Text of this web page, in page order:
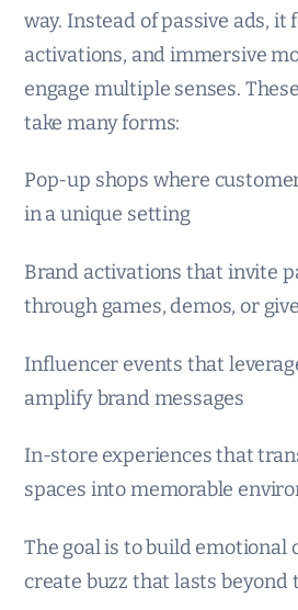
way. Instead of passive ads, it
activations, and immersive
engage multiple senses.
take many forms:
Pop-up shops where
in a unique setting
Brand activations that invite
through games, demos, or
Influencer events that
amplify brand messages
In-store experiences that
spaces into memorable
The goal is to build emotional
create buzz that lasts beyond